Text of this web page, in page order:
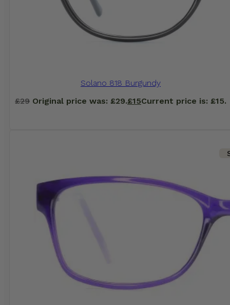
Solano 818 Burgundy
£29 Original price was: £29.£15Current price is: £15.